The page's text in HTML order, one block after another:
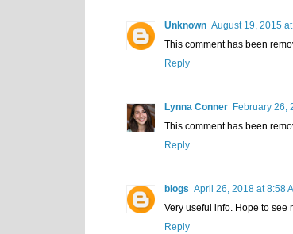
Unknown August 19, 2015 at
This comment has been
Reply
Lynna Conner February 26,
This comment has been
Reply
blogs April 26, 2018 at 8:58
Very useful info. Hope to see
Reply